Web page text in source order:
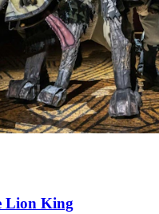
Lion King